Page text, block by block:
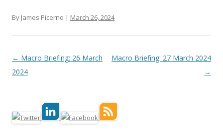
By James Picerno | March 26, 2024
Post navigation
← Macro Briefing: 26 March
2024
Macro Briefing: 27 March 2024
→